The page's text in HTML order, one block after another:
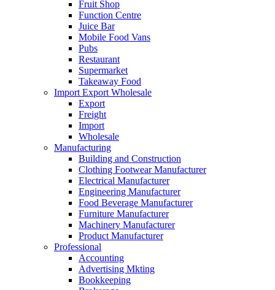
Fruit Shop
Function Centre
Juice Bar
Mobile Food Vans
Pubs
Restaurant
Supermarket
Takeaway Food
Import Export Wholesale
Export
Freight
Import
Wholesale
Manufacturing
Building and Construction
Clothing Footwear Manufacturer
Electrical Manufacturer
Engineering Manufacturer
Food Beverage Manufacturer
Furniture Manufacturer
Machinery Manufacturer
Product Manufacturer
Professional
Accounting
Advertising Mkting
Bookkeeping